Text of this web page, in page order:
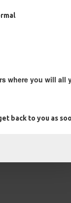
where you will all
back to you as